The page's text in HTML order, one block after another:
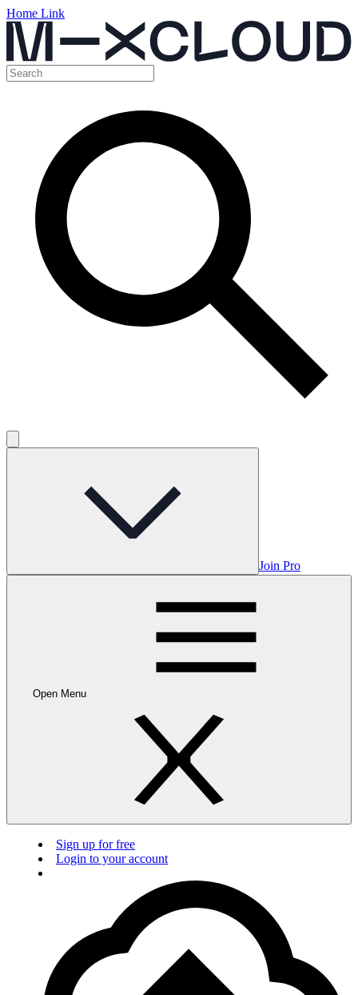
Home Link
Join Pro
Open Menu
Sign up for free
Login to your account